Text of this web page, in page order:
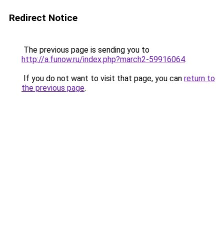
Redirect Notice
The previous page is sending you to
http://a.funow.ru/index.php?march2-59916064.
If you do not want to visit that page, you can return to
the previous page.